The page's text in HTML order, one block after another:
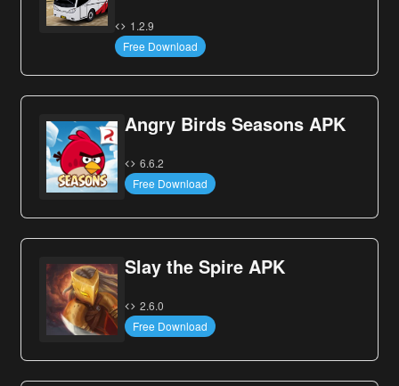
1.2.9
Free Download
Angry Birds Seasons APK
6.6.2
Free Download
Slay the Spire APK
2.6.0
Free Download